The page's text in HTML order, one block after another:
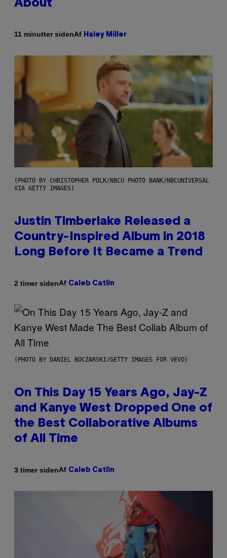
About
11 minutter sidenAf Haley Miller
(PHOTO BY CHRISTOPHER POLK/NBCU PHOTO BANK/NBCUNIVERSAL
VIA GETTY IMAGES)
Justin Timberlake Released a
Country-Inspired Album in 2018
Long Before It Became a Trend
2 timer sidenAf Caleb Catlin
(PHOTO BY DANIEL BOCZARSKI/GETTY IMAGES FOR VEVO)
On This Day 15 Years Ago, Jay-Z
and Kanye West Dropped One of
the Best Collaborative Albums
of All Time
3 timer sidenAf Caleb Catlin